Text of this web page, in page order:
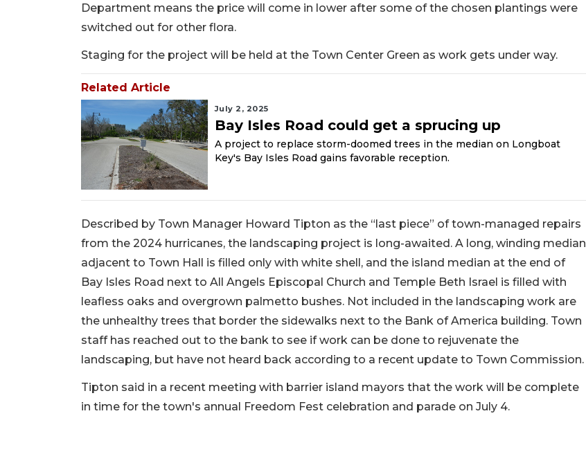
Department means the price will come in lower after some of the chosen plantings were
switched out for other flora.
Staging for the project will be held at the Town Center Green as work gets under way.
Related Article
July 2, 2025
Bay Isles Road could get a sprucing up
A project to replace storm-doomed trees in the median on Longboat
Key's Bay Isles Road gains favorable reception.
Described by Town Manager Howard Tipton as the “last piece” of town-managed repairs
from the 2024 hurricanes, the landscaping project is long-awaited. A long, winding median
adjacent to Town Hall is filled only with white shell, and the island median at the end of
Bay Isles Road next to All Angels Episcopal Church and Temple Beth Israel is filled with
leafless oaks and overgrown palmetto bushes. Not included in the landscaping work are
the unhealthy trees that border the sidewalks next to the Bank of America building. Town
staff has reached out to the bank to see if work can be done to rejuvenate the
landscaping, but have not heard back according to a recent update to Town Commission.
Tipton said in a recent meeting with barrier island mayors that the work will be complete
in time for the town's annual Freedom Fest celebration and parade on July 4.